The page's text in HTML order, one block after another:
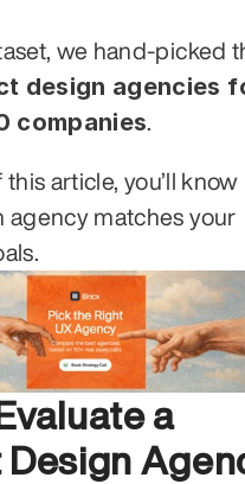
we hand-picked
design agencies
companies
article, you’ll know
agency matches your
a
Design